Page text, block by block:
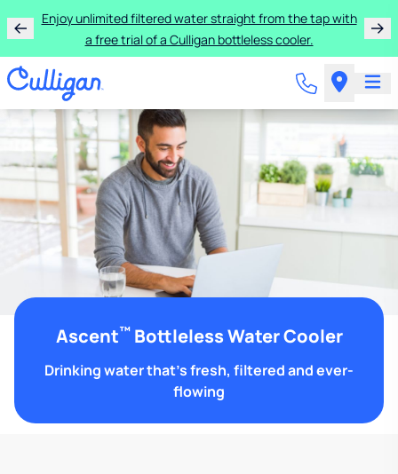
Enjoy unlimited filtered water straight from the tap with
a free trial of a Culligan bottleless cooler.
Ascent™Bottleless Water Cooler
Drinking water that's fresh, filtered and ever-
flowing